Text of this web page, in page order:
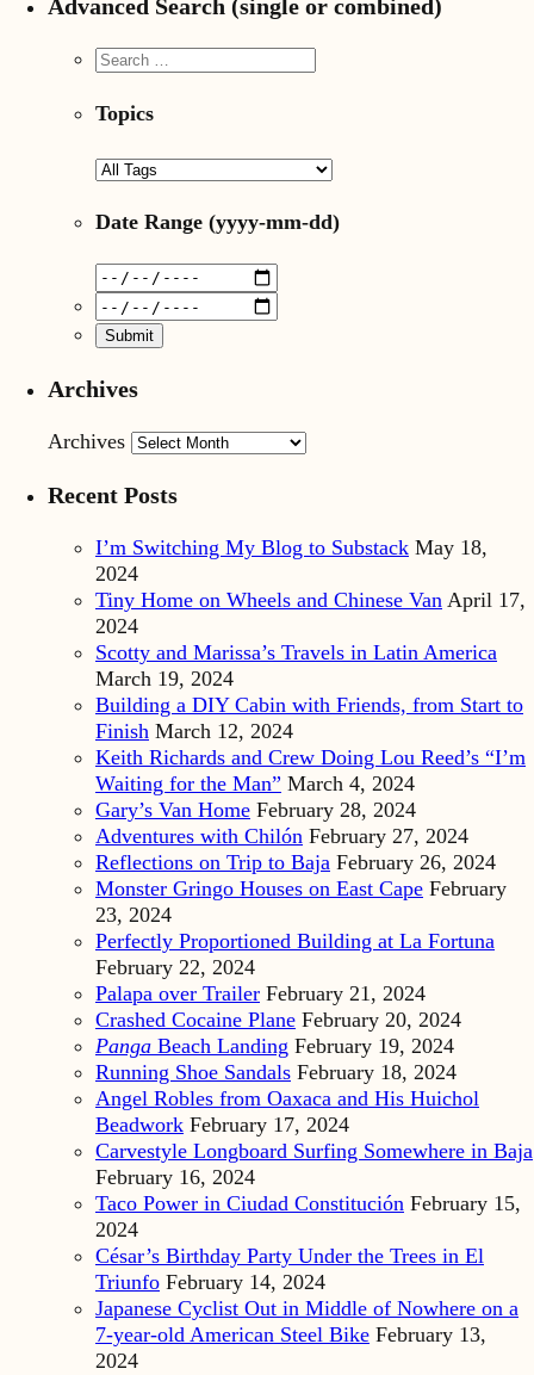
Advanced Search (single or combined)
Topics
Date Range (yyyy-mm-dd)
Archives
Archives
Recent Posts
I’m Switching My Blog to Substack May 18,
2024
Tiny Home on Wheels and Chinese Van April 17,
2024
Scotty and Marissa’s Travels in Latin America
March 19, 2024
Building a DIY Cabin with Friends, from Start to
Finish March 12, 2024
Keith Richards and Crew Doing Lou Reed’s “I’m
Waiting for the Man” March 4, 2024
Gary’s Van Home February 28, 2024
Adventures with Chilón February 27, 2024
Reflections on Trip to Baja February 26, 2024
Monster Gringo Houses on East Cape February
23, 2024
Perfectly Proportioned Building at La Fortuna
February 22, 2024
Palapa over Trailer February 21, 2024
Crashed Cocaine Plane February 20, 2024
Panga Beach Landing February 19, 2024
Running Shoe Sandals February 18, 2024
Angel Robles from Oaxaca and His Huichol
Beadwork February 17, 2024
Carvestyle Longboard Surfing Somewhere in Baja
February 16, 2024
Taco Power in Ciudad Constitución February 15,
2024
César’s Birthday Party Under the Trees in El
Triunfo February 14, 2024
Japanese Cyclist Out in Middle of Nowhere on a
7-year-old American Steel Bike February 13,
2024